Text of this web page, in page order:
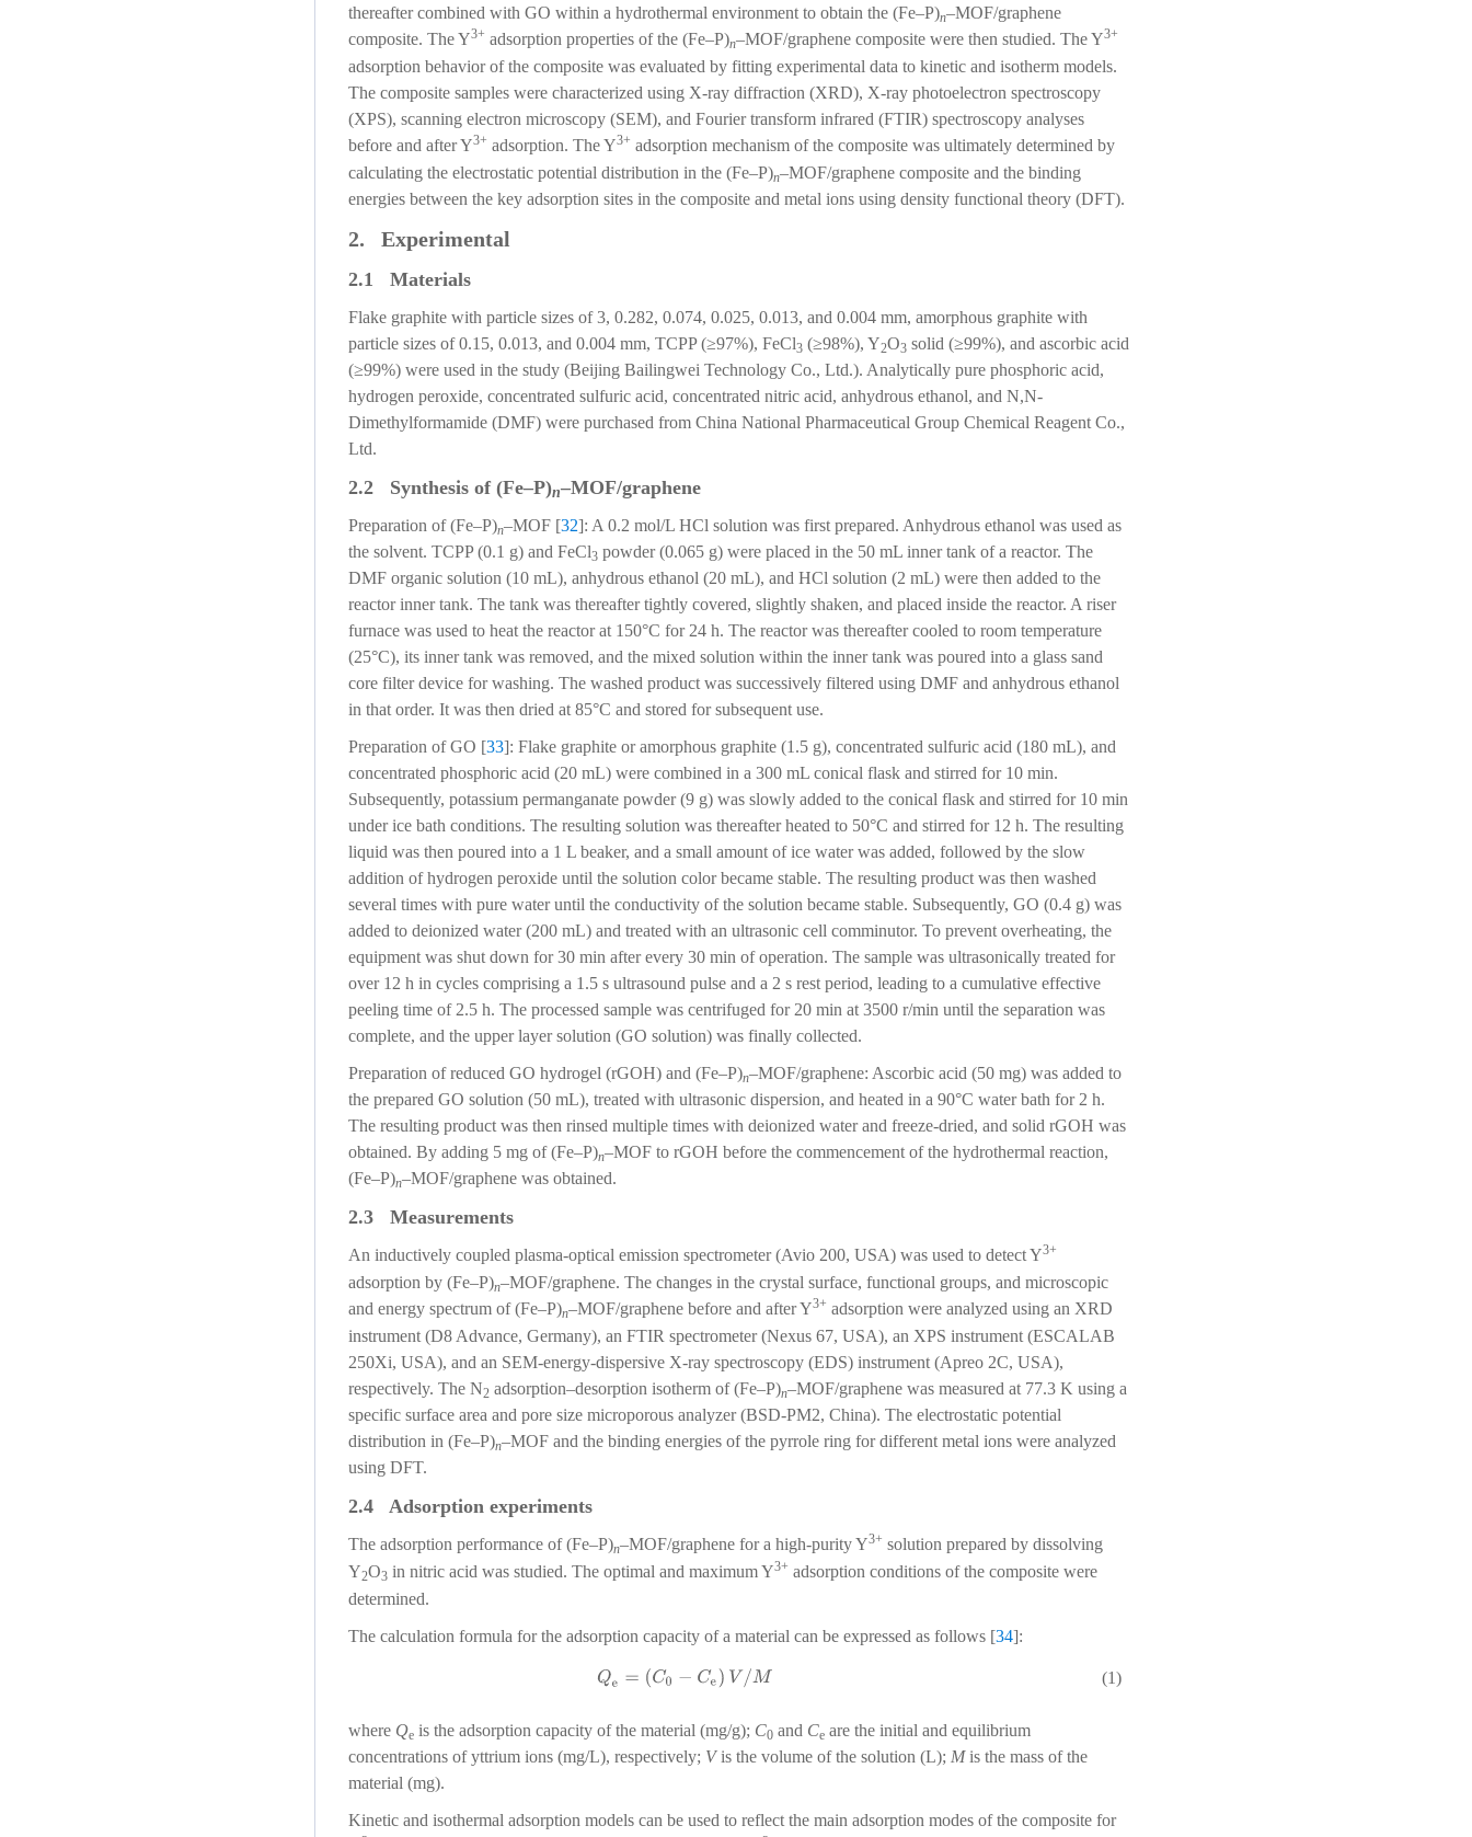
thereafter combined with GO within a hydrothermal environment to obtain the (Fe–P)n–MOF/graphene
composite. The Y3+ adsorption properties of the (Fe–P)n–MOF/graphene composite were then studied. The Y3+
adsorption behavior of the composite was evaluated by fitting experimental data to kinetic and isotherm models.
The composite samples were characterized using X-ray diffraction (XRD), X-ray photoelectron spectroscopy
(XPS), scanning electron microscopy (SEM), and Fourier transform infrared (FTIR) spectroscopy analyses
before and after Y3+ adsorption. The Y3+ adsorption mechanism of the composite was ultimately determined by
calculating the electrostatic potential distribution in the (Fe–P)n–MOF/graphene composite and the binding
energies between the key adsorption sites in the composite and metal ions using density functional theory (DFT).
2. Experimental
2.1 Materials
Flake graphite with particle sizes of 3, 0.282, 0.074, 0.025, 0.013, and 0.004 mm, amorphous graphite with
particle sizes of 0.15, 0.013, and 0.004 mm, TCPP (≥97%), FeCl3 (≥98%), Y2O3 solid (≥99%), and ascorbic acid
(≥99%) were used in the study (Beijing Bailingwei Technology Co., Ltd.). Analytically pure phosphoric acid,
hydrogen peroxide, concentrated sulfuric acid, concentrated nitric acid, anhydrous ethanol, and N,N-
Dimethylformamide (DMF) were purchased from China National Pharmaceutical Group Chemical Reagent Co.,
Ltd.
2.2 Synthesis of (Fe–P)n–MOF/graphene
Preparation of (Fe–P)n–MOF [32]: A 0.2 mol/L HCl solution was first prepared. Anhydrous ethanol was used as
the solvent. TCPP (0.1 g) and FeCl3 powder (0.065 g) were placed in the 50 mL inner tank of a reactor. The
DMF organic solution (10 mL), anhydrous ethanol (20 mL), and HCl solution (2 mL) were then added to the
reactor inner tank. The tank was thereafter tightly covered, slightly shaken, and placed inside the reactor. A riser
furnace was used to heat the reactor at 150°C for 24 h. The reactor was thereafter cooled to room temperature
(25°C), its inner tank was removed, and the mixed solution within the inner tank was poured into a glass sand
core filter device for washing. The washed product was successively filtered using DMF and anhydrous ethanol
in that order. It was then dried at 85°C and stored for subsequent use.
Preparation of GO [33]: Flake graphite or amorphous graphite (1.5 g), concentrated sulfuric acid (180 mL), and
concentrated phosphoric acid (20 mL) were combined in a 300 mL conical flask and stirred for 10 min.
Subsequently, potassium permanganate powder (9 g) was slowly added to the conical flask and stirred for 10 min
under ice bath conditions. The resulting solution was thereafter heated to 50°C and stirred for 12 h. The resulting
liquid was then poured into a 1 L beaker, and a small amount of ice water was added, followed by the slow
addition of hydrogen peroxide until the solution color became stable. The resulting product was then washed
several times with pure water until the conductivity of the solution became stable. Subsequently, GO (0.4 g) was
added to deionized water (200 mL) and treated with an ultrasonic cell comminutor. To prevent overheating, the
equipment was shut down for 30 min after every 30 min of operation. The sample was ultrasonically treated for
over 12 h in cycles comprising a 1.5 s ultrasound pulse and a 2 s rest period, leading to a cumulative effective
peeling time of 2.5 h. The processed sample was centrifuged for 20 min at 3500 r/min until the separation was
complete, and the upper layer solution (GO solution) was finally collected.
Preparation of reduced GO hydrogel (rGOH) and (Fe–P)n–MOF/graphene: Ascorbic acid (50 mg) was added to
the prepared GO solution (50 mL), treated with ultrasonic dispersion, and heated in a 90°C water bath for 2 h.
The resulting product was then rinsed multiple times with deionized water and freeze-dried, and solid rGOH was
obtained. By adding 5 mg of (Fe–P)n–MOF to rGOH before the commencement of the hydrothermal reaction,
(Fe–P)n–MOF/graphene was obtained.
2.3 Measurements
An inductively coupled plasma-optical emission spectrometer (Avio 200, USA) was used to detect Y3+
adsorption by (Fe–P)n–MOF/graphene. The changes in the crystal surface, functional groups, and microscopic
and energy spectrum of (Fe–P)n–MOF/graphene before and after Y3+ adsorption were analyzed using an XRD
instrument (D8 Advance, Germany), an FTIR spectrometer (Nexus 67, USA), an XPS instrument (ESCALAB
250Xi, USA), and an SEM-energy-dispersive X-ray spectroscopy (EDS) instrument (Apreo 2C, USA),
respectively. The N2 adsorption–desorption isotherm of (Fe–P)n–MOF/graphene was measured at 77.3 K using a
specific surface area and pore size microporous analyzer (BSD-PM2, China). The electrostatic potential
distribution in (Fe–P)n–MOF and the binding energies of the pyrrole ring for different metal ions were analyzed
using DFT.
2.4 Adsorption experiments
The adsorption performance of (Fe–P)n–MOF/graphene for a high-purity Y3+ solution prepared by dissolving
Y2O3 in nitric acid was studied. The optimal and maximum Y3+ adsorption conditions of the composite were
determined.
The calculation formula for the adsorption capacity of a material can be expressed as follows [34]:
Qe =(C0 −Ce)V /M (1)
where Qe is the adsorption capacity of the material (mg/g); C0 and Ce are the initial and equilibrium
concentrations of yttrium ions (mg/L), respectively; Vis the volume of the solution (L); Mis the mass of the
material (mg).
Kinetic and isothermal adsorption models can be used to reflect the main adsorption modes of the composite for